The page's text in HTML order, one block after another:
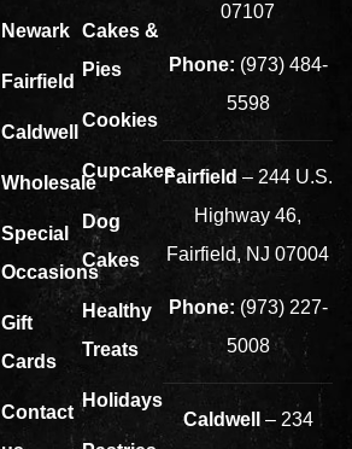
Newark
Fairfield
Caldwell
Wholesale
Special
Occasions
Gift
Cards
Contact
Cakes &
Pies
Cookies
Cupcakes
Dog
Cakes
Healthy
Treats
Holidays
07107
Phone: (973) 484-
5598
Fairfield – 244 U.S.
Highway 46,
Fairfield, NJ 07004
Phone: (973) 227-
5008
Caldwell
– 234